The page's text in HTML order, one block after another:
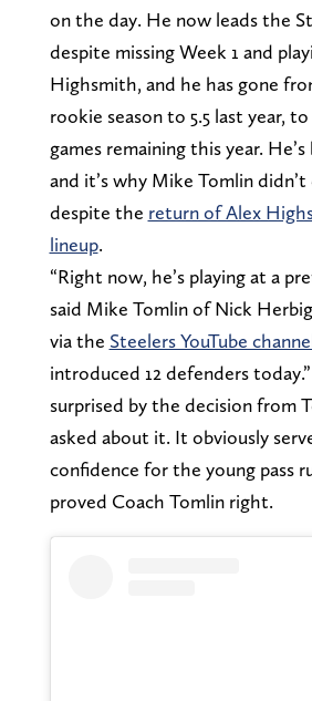
on the day. He now leads the
despite missing Week 1 and
Highsmith, and he has gone
rookie season to 5.5 last year,
games remaining this year. He’s
and it’s why Mike Tomlin
despite the return of Alex
lineup.
“Right now, he’s playing at a
said Mike Tomlin of Nick
via the Steelers YouTube
introduced 12 defenders
surprised by the decision from
asked about it. It obviously
confidence for the young pass
proved Coach Tomlin right.